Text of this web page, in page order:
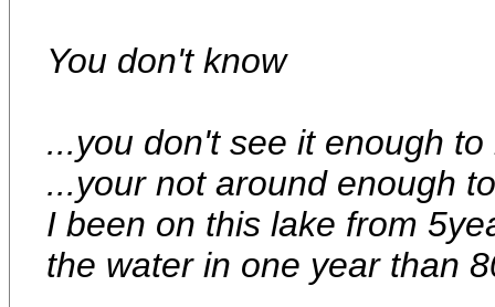
You don't know
...you don't see it enough to
...your not around enough
I been on this lake from
the water in one year than